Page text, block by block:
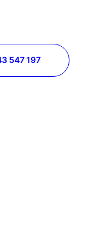
547 197